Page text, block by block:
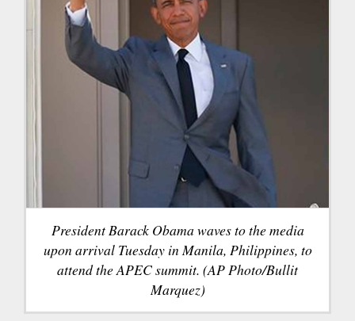
President Barack Obama waves to the media
upon arrival Tuesday in Manila, Philippines, to
attend the APEC summit. (AP Photo/Bullit
Marquez)